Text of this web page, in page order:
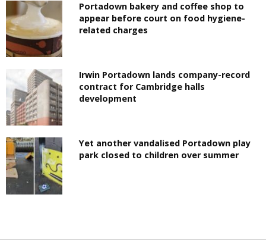
Portadown bakery and coffee shop to
appear before court on food hygiene-
related charges
Irwin Portadown lands company-record
contract for Cambridge halls
development
Yet another vandalised Portadown play
park closed to children over summer